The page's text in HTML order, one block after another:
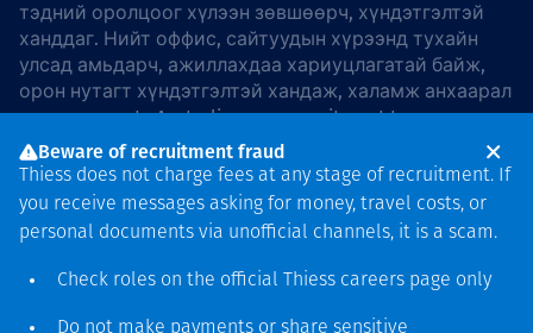
тэдний оролцоог хүлээн зөвшөөрч, хүндэтгэлтэй
ханддаг. Нийт оффис, сайтуудын хүрээнд тухайн
улсад амьдарч, ажиллахдаа хариуцлагатай байж,
орон нутагт хүндэтгэлтэй хандаж, халамж анхаарал
хандуулдаг. In Australia, our commitment to
reconciliation is guided by theThiess Group
Reconciliation Action Plan 2026–2028.
хамгаалагдсан © 2026 Thiess.
Beware of recruitment fraud
Thiess does not charge fees at any stage of recruitment. If
you receive messages asking for money, travel costs, or
personal documents via unofficial channels, it is a scam.
Check roles on the official Thiess careers page only
Do not make payments or share sensitive